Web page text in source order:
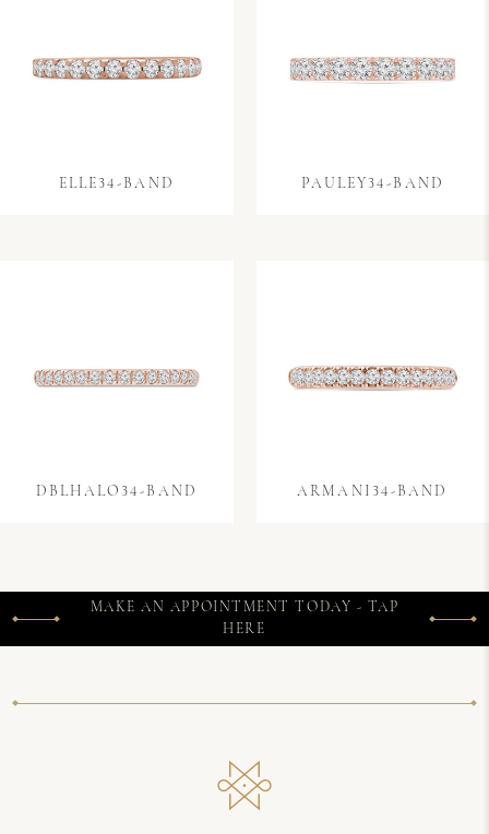
ELLE34-BAND PAULEY34-BAND
DBLHALO34-BAND ARMANI34-BAND
MAKE AN APPOINTMENT TODAY - TAP
HERE